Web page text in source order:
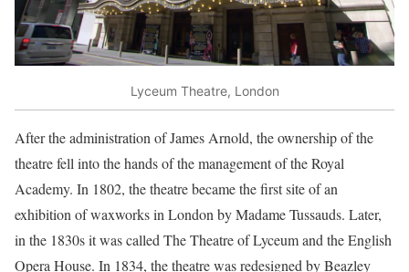
Lyceum Theatre, London
After the administration of James Arnold, the ownership of the
theatre fell into the hands of the management of the Royal
Academy. In 1802, the theatre became the first site of an
exhibition of waxworks in London by Madame Tussauds. Later,
in the 1830s it was called The Theatre of Lyceum and the English
Opera House. In 1834, the theatre was redesigned by Beazley